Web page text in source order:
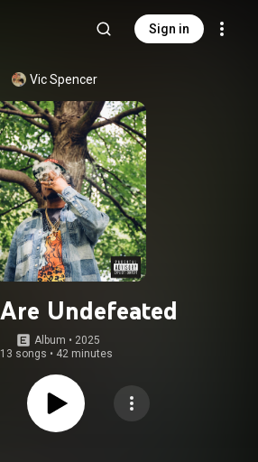
Sign in
Vic Spencer
Undefeated
Album • 2025
13 songs • 42 minutes